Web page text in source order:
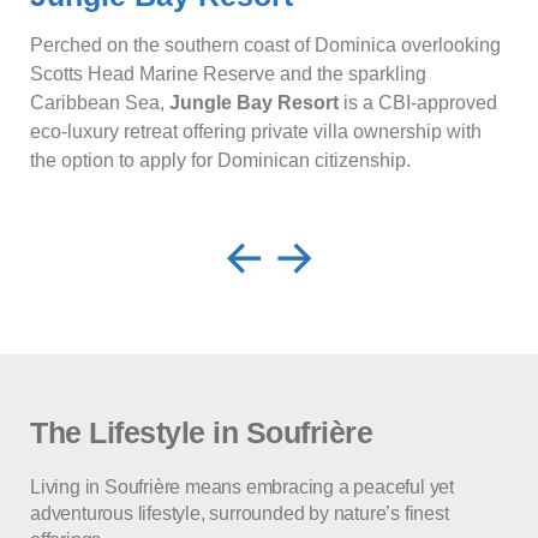
Perched on the southern coast of Dominica overlooking
Scotts Head Marine Reserve and the sparkling
Caribbean Sea, Jungle Bay Resort is a CBI-approved
eco-luxury retreat offering private villa ownership with
the option to apply for Dominican citizenship.
The Lifestyle in Soufrière
Living in Soufrière means embracing a peaceful yet
adventurous lifestyle, surrounded by nature’s finest